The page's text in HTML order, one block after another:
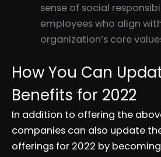
sense of social
employees who align
organization’s core
How You Can
Benefits for 2022
In addition to offering the
companies can also update
offerings for 2022 by